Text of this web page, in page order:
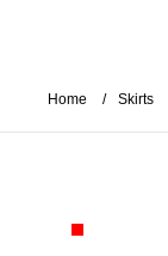
Home Skirts